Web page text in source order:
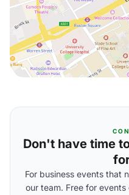
Don't have time
For business events that
our team. Free for